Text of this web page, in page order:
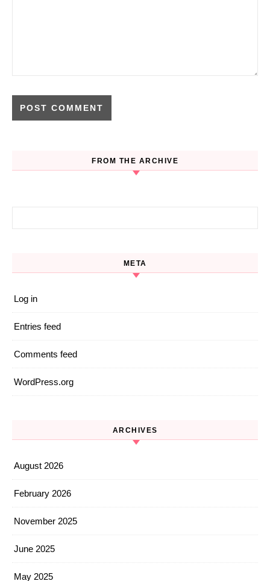
FROM THE ARCHIVE
META
Log in
Entries feed
Comments feed
WordPress.org
ARCHIVES
August 2026
February 2026
November 2025
June 2025
May 2025